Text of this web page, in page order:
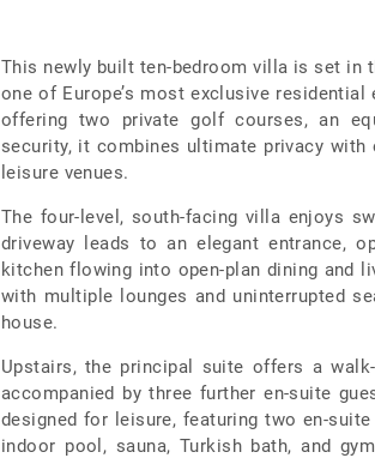
This newly built ten-bedroom villa is set in
one of Europe’s most exclusive
offering two private golf courses, an
security, it combines ultimate privacy with
leisure venues.
The four-level, south-facing villa enjoys
driveway leads to an elegant entrance,
kitchen flowing into open-plan dining and
with multiple lounges and uninterrupted
house.
Upstairs, the principal suite offers a
accompanied by three further en-suite
designed for leisure, featuring two en-
indoor pool, sauna, Turkish bath, and